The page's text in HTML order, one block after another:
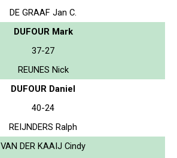
DE GRAAF Jan C.
DUFOUR Mark
37-27
REUNES Nick
DUFOUR Daniel
40-24
REIJNDERS Ralph
VAN DER KAAIJ Cindy